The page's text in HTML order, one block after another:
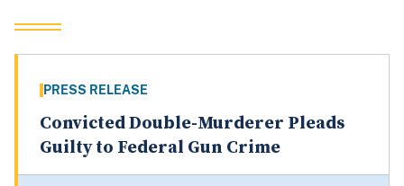
PRESS RELEASE
Convicted Double-Murderer Pleads
Guilty to Federal Gun Crime